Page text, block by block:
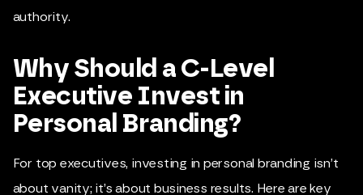
authority.
Why Should a C-Level
Executive Invest in
Personal Branding?
For top executives, investing in personal branding isn’t
about vanity; it’s about business results. Here are key